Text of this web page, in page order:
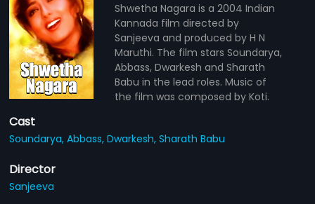
Shwetha Nagara is a 2004 Indian
Kannada film directed by
Sanjeeva and produced by H N
Maruthi. The film stars Soundarya,
Abbass, Dwarkesh and Sharath
Babu in the lead roles. Music of
the film was composed by Koti.
Cast
Soundarya,Abbass,Dwarkesh,Sharath Babu
Director
Sanjeeva